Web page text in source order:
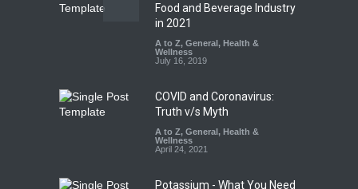
Tamil Nadu Cracks Down on
Coloured Papads Over
Excessive Artificial Colours
A to Z,Food Hygiene
Safety, Health & Wellness
Food and Beverage Industry
in 2021
A to Z, General, Health &
Wellness
July 16, 2019
COVID and Coronavirus:
Truth v/s Myth
A to Z, General, Health &
Wellness
April 24, 2021
Potassium - What You Need